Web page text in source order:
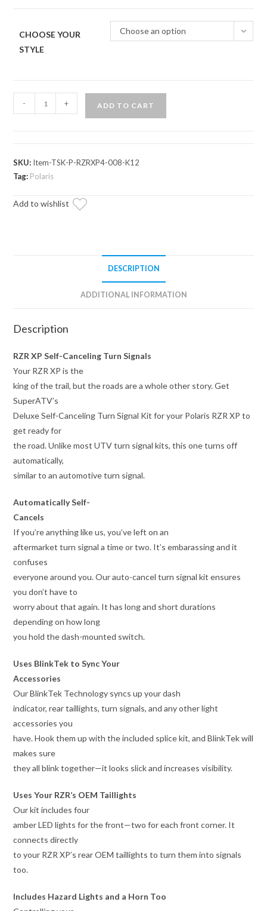
CHOOSE YOUR
STYLE
Choose an option
RZR
Self-
Canceling
Signal
- + ADD TO CART
SKU: Item-TSK-P-RZRXP4-008-K12
Tag: Polaris
Add to wishlist
DESCRIPTION
ADDITIONAL INFORMATION
Description
RZR XP Self-Canceling Turn Signals
Your RZR XP is the
king of the trail, but the roads are a whole other story. Get
SuperATV’s
Deluxe Self-Canceling Turn Signal Kit for your Polaris RZR XP to
get ready for
the road. Unlike most UTV turn signal kits, this one turns off
automatically,
similar to an automotive turn signal.
Automatically Self-
Cancels
If you’re anything like us, you’ve left on an
aftermarket turn signal a time or two. It’s embarassing and it
confuses
everyone around you. Our auto-cancel turn signal kit ensures
you don’t have to
worry about that again. It has long and short durations
depending on how long
you hold the dash-mounted switch.
Uses BlinkTek to Sync Your
Accessories
Our BlinkTek Technology syncs up your dash
indicator, rear taillights, turn signals, and any other light
accessories you
have. Hook them up with the included splice kit, and BlinkTek will
makes sure
they all blink together—it looks slick and increases visibility.
Uses Your RZR’s OEM Taillights
Our kit includes four
amber LED lights for the front—two for each front corner. It
connects directly
to your RZR XP’s rear OEM taillights to turn them into signals
too.
Includes Hazard Lights and a Horn Too